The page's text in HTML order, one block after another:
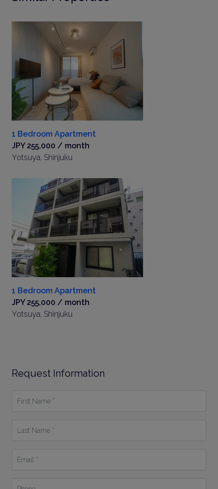
1 Bedroom Apartment
JPY 255,000 / month
Yotsuya, Shinjuku
1 Bedroom Apartment
JPY 255,000 / month
Yotsuya, Shinjuku
Request Information
Name
Name